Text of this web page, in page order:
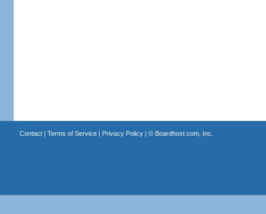
Contact| Terms of Service| Privacy Policy| © Boardhost.com, Inc.